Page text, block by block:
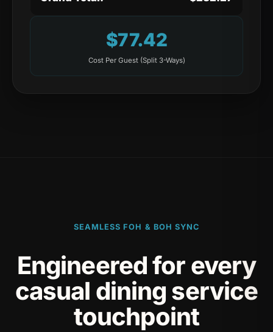
$77.42
Cost Per Guest (Split 3-Ways)
SEAMLESS FOH & BOH SYNC
Engineered for every
casual dining service
touchpoint